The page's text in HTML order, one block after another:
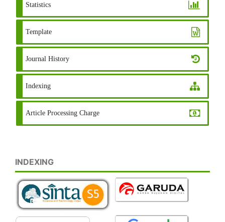
Statistics
Template
Journal History
Indexing
Article Processing Charge
INDEXING